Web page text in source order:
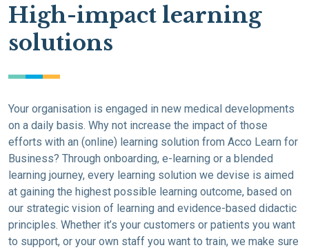
High-impact learning
solutions
Your organisation is engaged in new medical developments
on a daily basis. Why not increase the impact of those
efforts with an (online) learning solution from Acco Learn for
Business? Through onboarding, e-learning or a blended
learning journey, every learning solution we devise is aimed
at gaining the highest possible learning outcome, based on
our strategic vision of learning and evidence-based didactic
principles. Whether it’s your customers or patients you want
to support, or your own staff you want to train, we make sure